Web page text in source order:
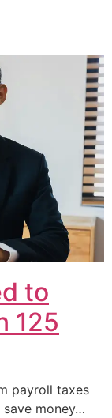
to
125
payroll taxes
money…